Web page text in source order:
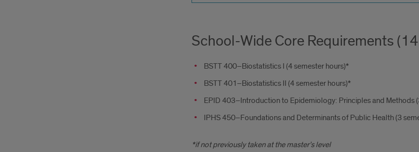
School-Wide Core Requirements
BSTT 400–Biostatistics I (4 semester hours)*
BSTT 401–Biostatistics II (4 semester hours)*
EPID 403–Introduction to Epidemiology: Principles and Methods
IPHS 450–Foundations and Determinants of Public Health (3
*if not previously taken at the master’s level